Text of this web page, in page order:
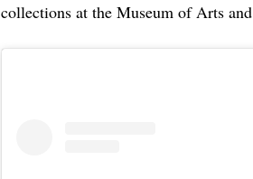
collections at the Museum of Arts